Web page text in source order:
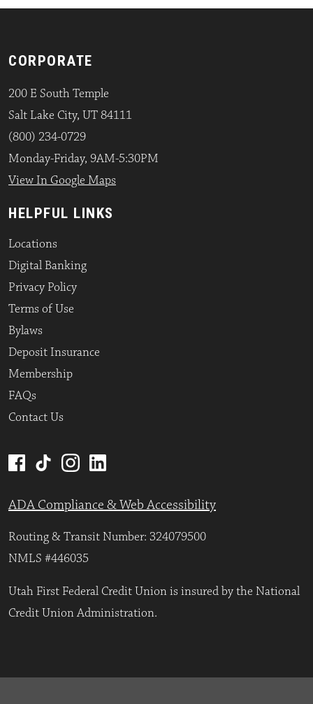
CORPORATE
200 E South Temple
Salt Lake City, UT 84111
(800) 234-0729
Monday-Friday, 9AM-5:30PM
View In Google Maps
HELPFUL LINKS
Locations
Digital Banking
Privacy Policy
Terms of Use
Bylaws
Deposit Insurance
Membership
FAQs
Contact Us
ADA Compliance & Web Accessibility
Routing & Transit Number: 324079500
NMLS #446035
Utah First Federal Credit Union is insured by the National
Credit Union Administration.